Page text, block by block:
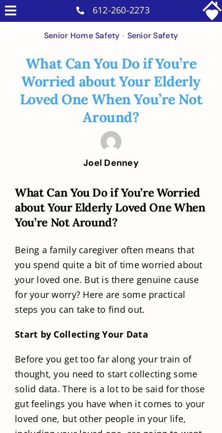
Skip
toToggle
Navigation
Why Us
Military Services
Careers
612-260-2273
Senior Home Safety • Senior Safety
What Can You Do if You’re
Worried about Your Elderly
Loved One When You’re Not
Around?
Joel Denney
What Can You Do if You’re Worried
about Your Elderly Loved One When
You’re Not Around?
Being a family caregiver often means that
you spend quite a bit of time worried about
your loved one. But is there genuine cause
for your worry? Here are some practical
steps you can take to find out.
Start by Collecting Your Data
Before you get too far along your train of
thought, you need to start collecting some
solid data. There is a lot to be said for those
gut feelings you have when it comes to your
loved one, but other people in your life,